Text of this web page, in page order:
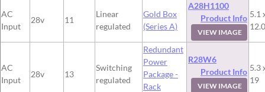
AC
Input
28v 11
Linear
regulated
Gold Box
(Series A)
A28H1100
Product Info
VIEW IMAGE
5.1
12.0
AC
Input
28v 13
Switching
regulated
Redundant
Power
Package -
Rack
R28W6
Product Info
VIEW IMAGE
5.3
19